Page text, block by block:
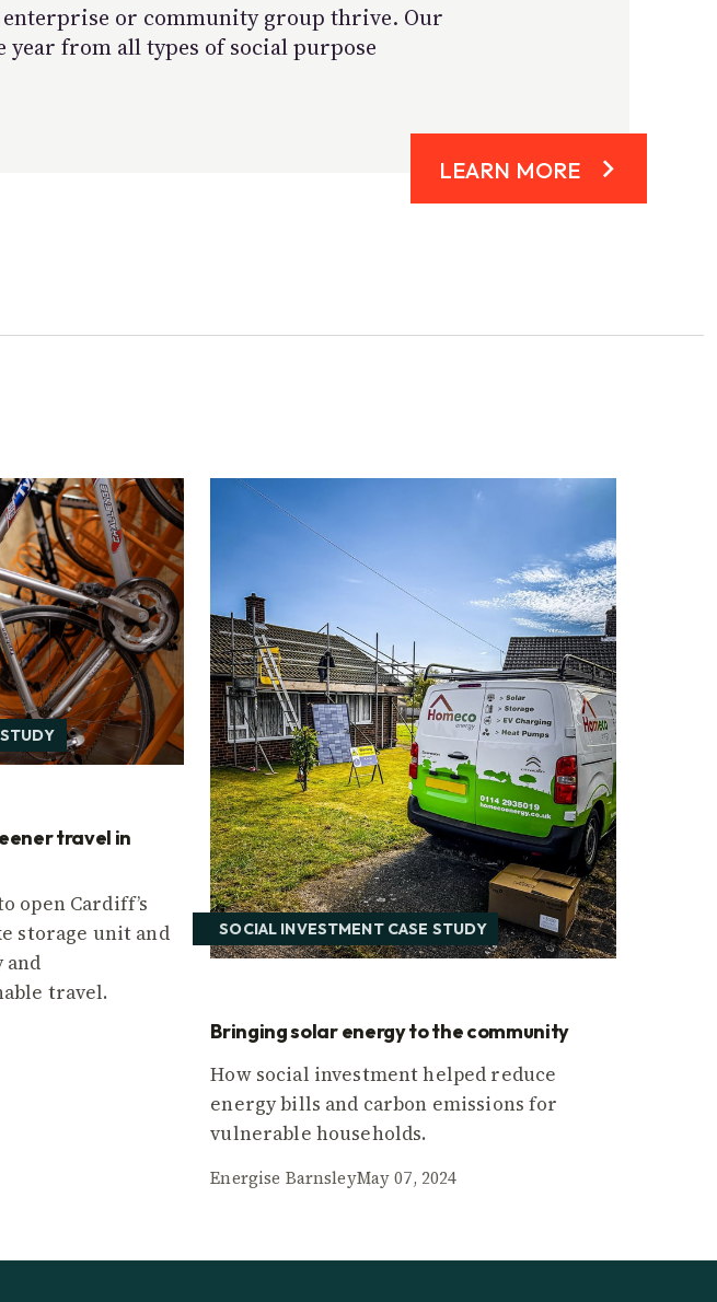
or community group thrive. Our
from all types of social purpose
LEARN MORE
travel in
open Cardiff’s
storage unit and
and
travel.
SOCIAL INVESTMENT CASE STUDY
Bringing solar energy to the community
How social investment helped reduce
energy bills and carbon emissions for
vulnerable households.
Energise BarnsleyMay 07, 2024